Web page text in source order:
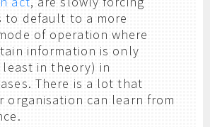
to default to a more
of operation where
information is only
in theory) in
There is a lot that
organisation can learn from